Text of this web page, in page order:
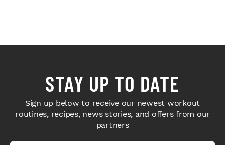
STAY UP TO DATE
Sign up below to receive our newest workout
routines, recipes, news stories, and offers from our
partners